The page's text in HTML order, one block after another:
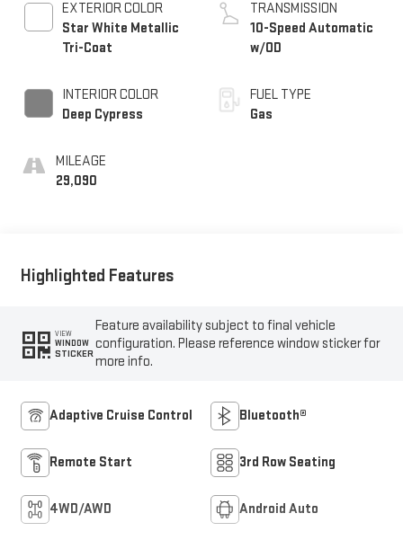
EXTERIOR COLOR
Star White Metallic
Tri-Coat
INTERIOR COLOR
Deep Cypress
MILEAGE
29,090
TRANSMISSION
10-Speed Automatic
w/OD
FUEL TYPE
Gas
Highlighted Features
VIEW
WINDOW
STICKER
Feature availability subject to final vehicle
configuration. Please reference window sticker for
more info.
Adaptive Cruise Control Bluetooth®
Remote Start 3rd Row Seating
4WD/AWD Android Auto